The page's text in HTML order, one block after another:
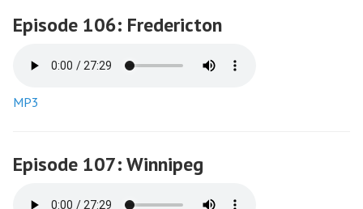
Episode 106: Fredericton
MP3
Episode 107: Winnipeg